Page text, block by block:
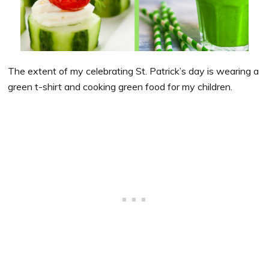
The extent of my celebrating St. Patrick’s day is wearing a
green t-shirt and cooking green food for my children.